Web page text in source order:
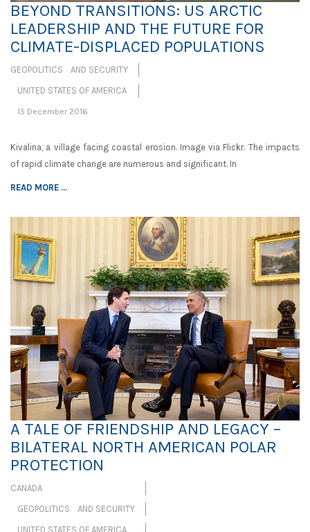
BEYOND TRANSITIONS: US ARCTIC
LEADERSHIP AND THE FUTURE FOR
CLIMATE-DISPLACED POPULATIONS
GEOPOLITICS AND SECURITY
UNITED STATES OF AMERICA
15 December 2016
Kivalina, a village facing coastal erosion. Image via Flickr. The impacts
of rapid climate change are numerous and significant. In
READ MORE ...
A TALE OF FRIENDSHIP AND LEGACY –
BILATERAL NORTH AMERICAN POLAR
PROTECTION
CANADA
GEOPOLITICS AND SECURITY
UNITED STATES OF AMERICA